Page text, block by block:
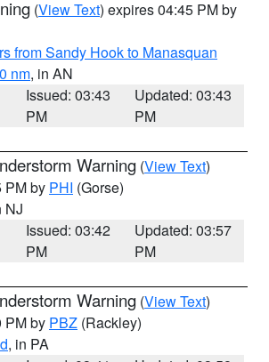
(View Text) expires 04:45 PM by
from Sandy Hook to Manasquan
nm, in AN
Issued: 03:43
PM
Updated: 03:43
PM
Warning (View Text)
PM by PHI (Gorse)
NJ
Issued: 03:42
PM
Updated: 03:57
PM
Warning (View Text)
PM by PBZ (Rackley)
, in PA